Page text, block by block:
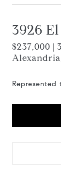
3926
$237,000 |
Represented